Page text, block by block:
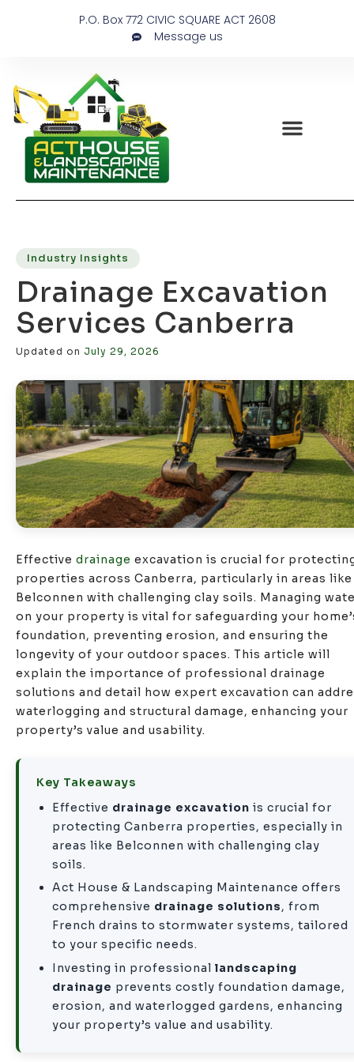
P.O. Box 772 CIVIC SQUARE ACT 2608
Message us
Industry Insights
Drainage Excavation
Services Canberra
Updated on July 29, 2026
Effective drainage excavation is crucial for
properties across Canberra, particularly in areas like
Belconnen with challenging clay soils. Managing
on your property is vital for safeguarding your
foundation, preventing erosion, and ensuring the
longevity of your outdoor spaces. This article will
explain the importance of professional drainage
solutions and detail how expert excavation can
waterlogging and structural damage, enhancing your
property’s value and usability.
Key Takeaways
Effective drainage excavation is crucial for
protecting Canberra properties, especially in
areas like Belconnen with challenging clay
soils.
Act House & Landscaping Maintenance offers
comprehensive drainage solutions, from
French drains to stormwater systems, tailored
to your specific needs.
Investing in professional landscaping
drainage prevents costly foundation damage,
erosion, and waterlogged gardens, enhancing
your property’s value and usability.